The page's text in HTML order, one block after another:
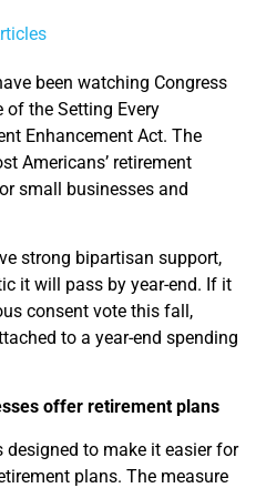
been watching Congress
of the Setting Every
Enhancement Act. The
Americans’ retirement
small businesses and
strong bipartisan support,
it will pass by year-end. If it
consent vote this fall,
to a year-end spending
offer retirement plans
to make it easier for
plans. The measure